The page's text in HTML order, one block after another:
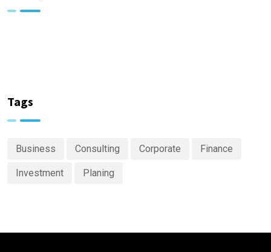
Tags
Business Consulting Corporate Finance
Investment Planing